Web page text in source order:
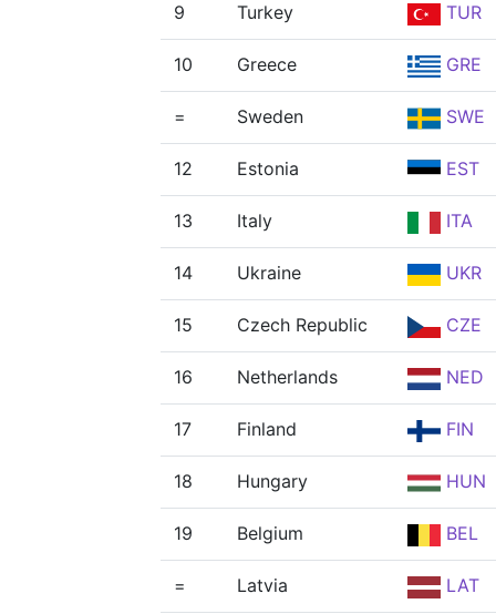
9 Turkey TUR
10 Greece GRE
= Sweden SWE
12 Estonia EST
13 Italy ITA
14 Ukraine UKR
15 Czech Republic CZE
16 Netherlands NED
17 Finland FIN
18 Hungary HUN
19 Belgium BEL
= Latvia LAT